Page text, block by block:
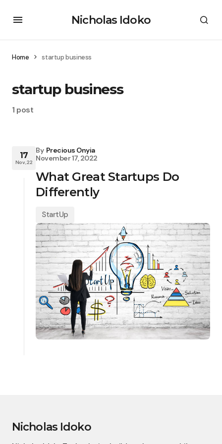
Nicholas Idoko
Home startup business
startup business
1 post
17
Nov, 22
By Precious Onyia
November 17, 2022
What Great Startups Do
Differently
StartUp
Nicholas Idoko